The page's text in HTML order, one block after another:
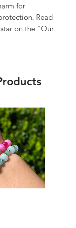
for
Read
on the "Our